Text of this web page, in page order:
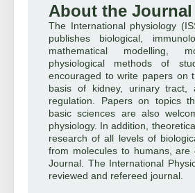
About the Journal
The International physiology
publishes biological,
mathematical modelling,
physiological methods of
encouraged to write papers on
basis of kidney, urinary tract,
regulation. Papers on topics
basic sciences are also
physiology. In addition,
research of all levels of
from molecules to humans, are
Journal. The International
reviewed and refereed journal.